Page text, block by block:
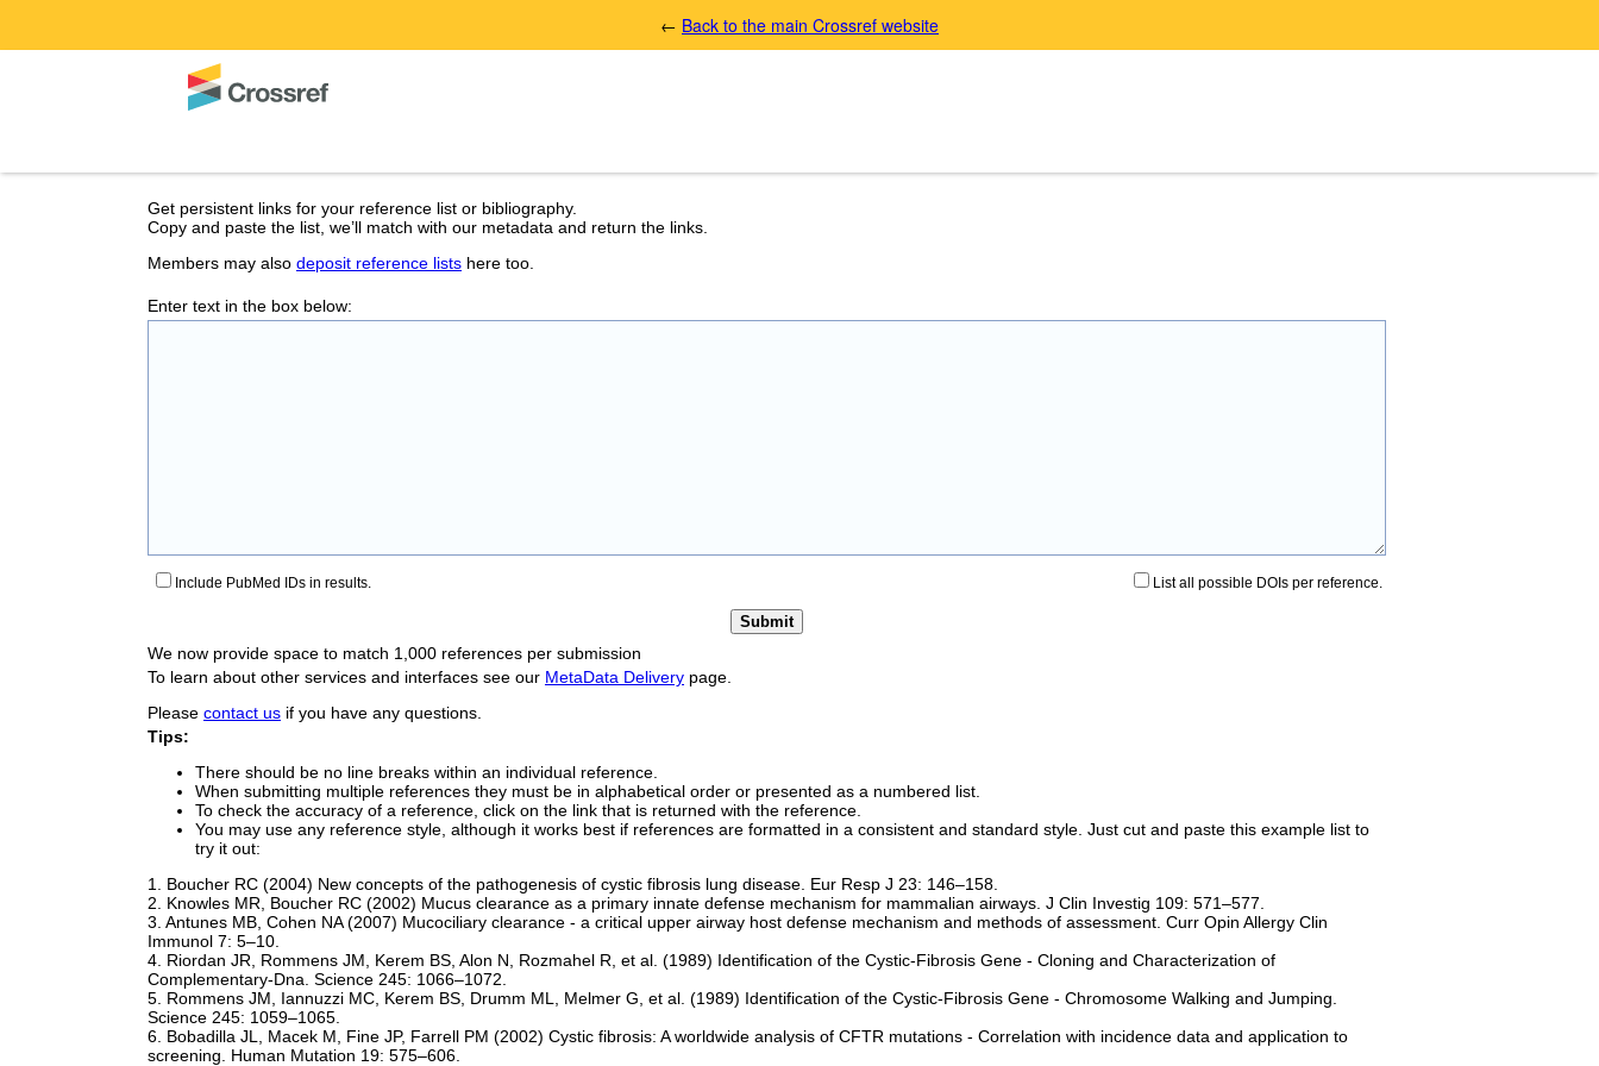
← Back to the main Crossref website
Get persistent links for your reference list or bibliography.
Copy and paste the list, we’ll match with our metadata and return the links.
Members may also deposit reference lists here too.
Enter text in the box below:
Include PubMed IDs in results. List all possible DOIs per reference.
We now provide space to match 1,000 references per submission
To learn about other services and interfaces see our MetaData Delivery page.
Please contact us if you have any questions.
Tips:
There should be no line breaks within an individual reference.
When submitting multiple references they must be in alphabetical order or presented as a numbered list.
To check the accuracy of a reference, click on the link that is returned with the reference.
You may use any reference style, although it works best if references are formatted in a consistent and standard style. Just cut and paste this example list to
try it out:
1. Boucher RC (2004) New concepts of the pathogenesis of cystic fibrosis lung disease. Eur Resp J 23: 146–158.
2. Knowles MR, Boucher RC (2002) Mucus clearance as a primary innate defense mechanism for mammalian airways. J Clin Investig 109: 571–577.
3. Antunes MB, Cohen NA (2007) Mucociliary clearance - a critical upper airway host defense mechanism and methods of assessment. Curr Opin Allergy Clin
Immunol 7: 5–10.
4. Riordan JR, Rommens JM, Kerem BS, Alon N, Rozmahel R, et al. (1989) Identification of the Cystic-Fibrosis Gene - Cloning and Characterization of
Complementary-Dna. Science 245: 1066–1072.
5. Rommens JM, Iannuzzi MC, Kerem BS, Drumm ML, Melmer G, et al. (1989) Identification of the Cystic-Fibrosis Gene - Chromosome Walking and Jumping.
Science 245: 1059–1065.
6. Bobadilla JL, Macek M, Fine JP, Farrell PM (2002) Cystic fibrosis: A worldwide analysis of CFTR mutations - Correlation with incidence data and application to
screening. Human Mutation 19: 575–606.